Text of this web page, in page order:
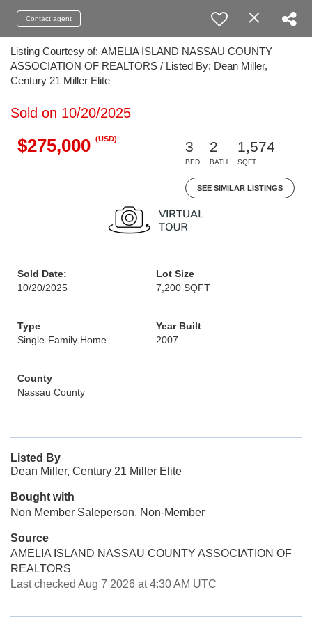
Contact agent
Listing Courtesy of: AMELIA ISLAND NASSAU COUNTY
ASSOCIATION OF REALTORS / Listed By: Dean Miller,
Century 21 Miller Elite
Sold on 10/20/2025
$275,000 (USD)
3
BED
2
BATH
1,574
SQFT
SEE SIMILAR LISTINGS
Sold Date:
10/20/2025
Lot Size
7,200 SQFT
Type
Single-Family Home
Year Built
2007
County
Nassau County
Listed By
Dean Miller, Century 21 Miller Elite
Bought with
Non Member Saleperson, Non-Member
Source
AMELIA ISLAND NASSAU COUNTY ASSOCIATION OF
REALTORS
Last checked Aug 7 2026 at 4:30 AM UTC